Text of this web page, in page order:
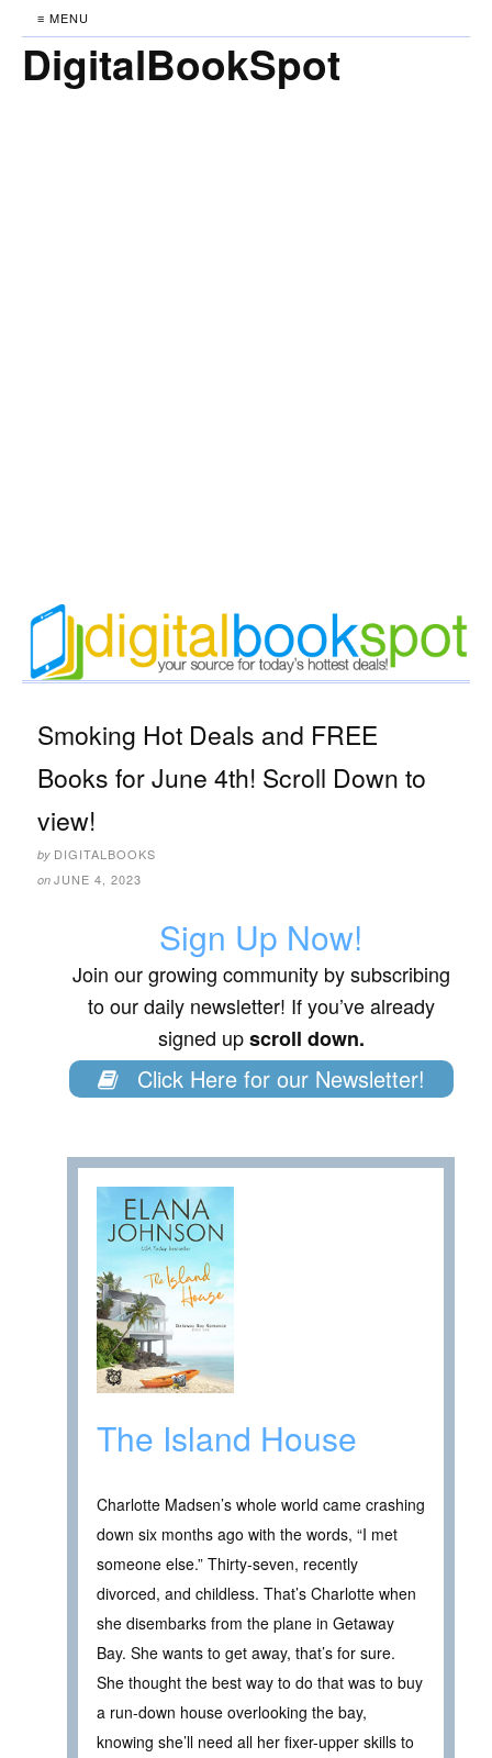
≡ MENU
DigitalBookSpot
Smoking Hot Deals and FREE
Books for June 4th! Scroll Down to
view!
by DIGITALBOOKS
on JUNE 4, 2023
Sign Up Now!
Join our growing community by subscribing
to our daily newsletter! If you’ve already
signed upscroll down.
Click Here for our Newsletter!
The Island House
Charlotte Madsen’s whole world came crashing
down six months ago with the words, “I met
someone else.” Thirty-seven, recently
divorced, and childless. That’s Charlotte when
she disembarks from the plane in Getaway
Bay. She wants to get away, that’s for sure.
She thought the best way to do that was to buy
a run-down house overlooking the bay,
knowing she’ll need all her fixer-upper skills to